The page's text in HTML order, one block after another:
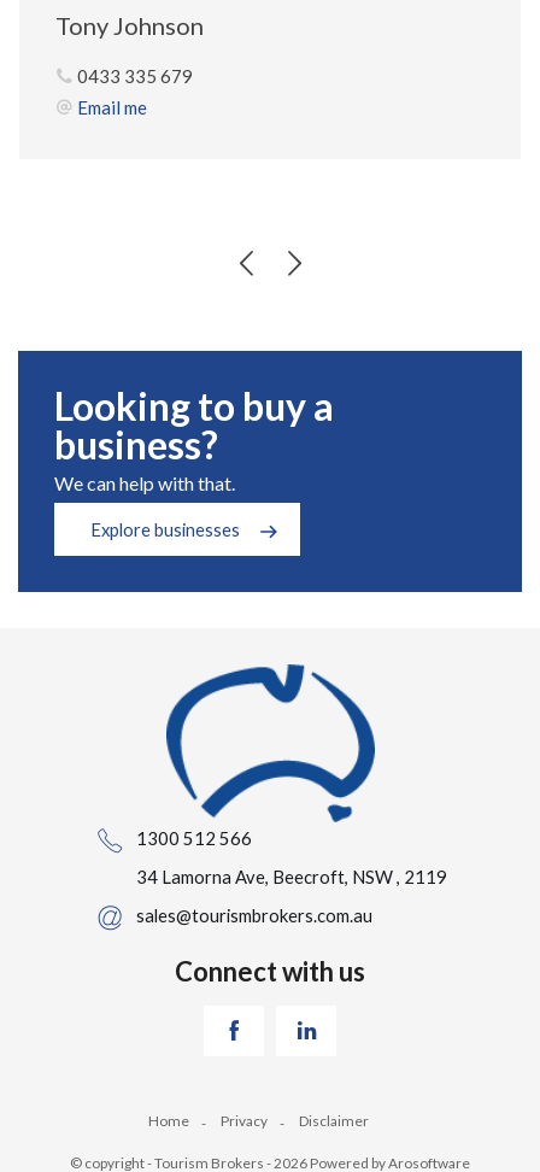
Tony Johnson
0433 335 679
Email me
Looking to buy a
business?
We can help with that.
Explore businesses
1300 512 566
34 Lamorna Ave, Beecroft, NSW , 2119
sales@tourismbrokers.com.au
Connect with us
Home Privacy Disclaimer
© copyright - Tourism Brokers - 2026 Powered byArosoftware